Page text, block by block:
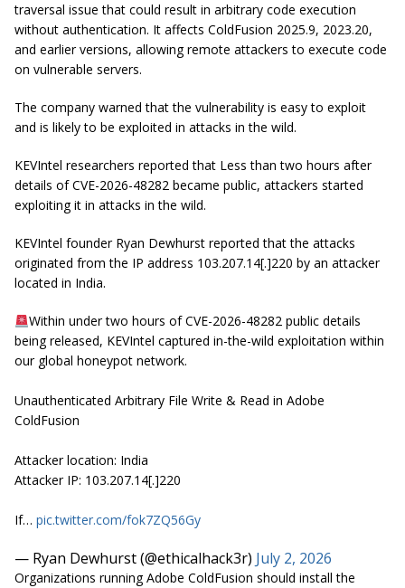
traversal issue that could result in arbitrary code execution
without authentication. It affects ColdFusion 2025.9, 2023.20,
and earlier versions, allowing remote attackers to execute code
on vulnerable servers.
The company warned that the vulnerability is easy to exploit
and is likely to be exploited in attacks in the wild.
KEVIntel researchers reported that Less than two hours after
details of CVE-2026-48282 became public, attackers started
exploiting it in attacks in the wild.
KEVIntel founder Ryan Dewhurst reported that the attacks
originated from the IP address 103.207.14[.]220 by an attacker
located in India.
Within under two hours of CVE-2026-48282 public details
being released, KEVIntel captured in-the-wild exploitation within
our global honeypot network.
Unauthenticated Arbitrary File Write & Read in Adobe
ColdFusion
Attacker location: India
Attacker IP: 103.207.14[.]220
If… pic.twitter.com/fok7ZQ56Gy
— Ryan Dewhurst (@ethicalhack3r) July 2, 2026
Organizations running Adobe ColdFusion should install the